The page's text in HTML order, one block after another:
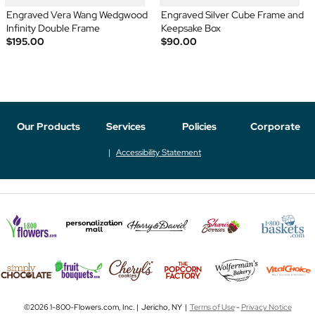
Engraved Vera Wang Wedgwood
Infinity Double Frame
$195.00
Engraved Silver Cube Frame and
Keepsake Box
$90.00
Our Products Services Policies Corporate
Accessibility Statement
©2026 1-800-Flowers.com, Inc. | Jericho, NY | Terms of Use-Privacy Notice